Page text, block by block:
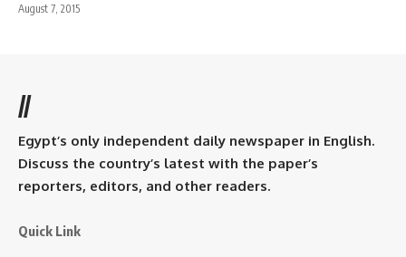
August 7, 2015
//
Egypt’s only independent daily newspaper in English.
Discuss the country’s latest with the paper’s
reporters, editors, and other readers.
Quick Link